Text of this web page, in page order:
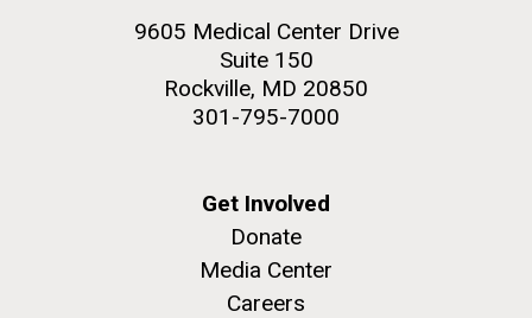
9605 Medical Center Drive
Suite 150
Rockville, MD 20850
301-795-7000
Get Involved
Donate
Media Center
Careers